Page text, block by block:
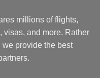
millions of flights,
visas, and more. Rather
provide the best